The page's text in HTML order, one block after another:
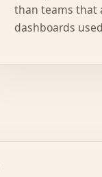
than teams that
dashboards